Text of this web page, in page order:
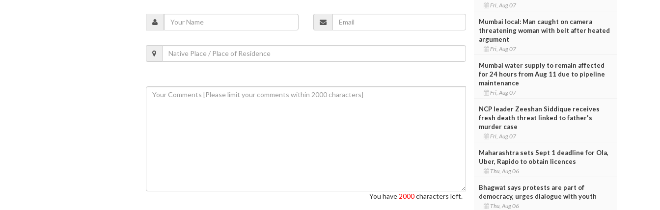
You have 2000characters left.
Fri, Aug 07
Mumbai local: Man caught on camera
threatening woman with belt after heated
argument
Fri, Aug 07
Mumbai water supply to remain affected
for 24 hours from Aug 11 due to pipeline
maintenance
Fri, Aug 07
NCP leader Zeeshan Siddique receives
fresh death threat linked to father's
murder case
Fri, Aug 07
Maharashtra sets Sept 1 deadline for Ola,
Uber, Rapido to obtain licences
Thu, Aug 06
Bhagwat says protests are part of
democracy, urges dialogue with youth
Thu, Aug 06